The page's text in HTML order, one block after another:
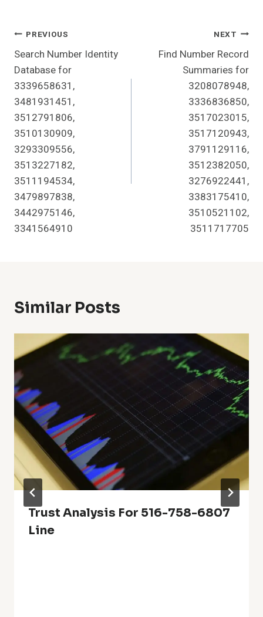
Post
Navigation
PREVIOUS
Search Number Identity
Database for
3339658631,
3481931451,
3512791806,
3510130909,
3293309556,
3513227182,
3511194534,
3479897838,
3442975146,
3341564910
NEXT
Find Number Record
Summaries for
3208078948,
3336836850,
3517023015,
3517120943,
3791129116,
3512382050,
3276922441,
3383175410,
3510521102,
3511717705
Similar Posts
Trust Analysis For 516-758-6807
Line